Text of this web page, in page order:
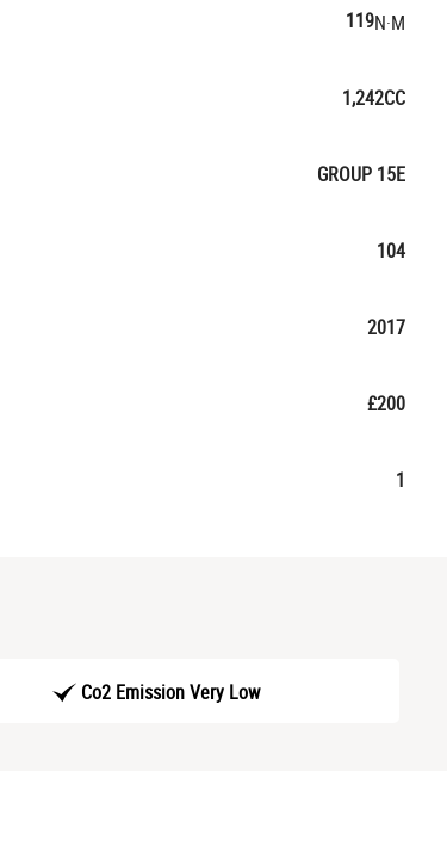
119N·M
1,242CC
GROUP 15E
104
2017
£200
1
Co2 Emission Very Low